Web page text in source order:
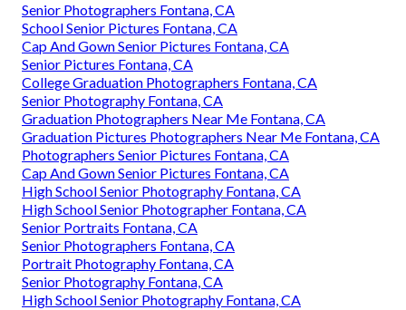
Senior Photographers Fontana, CA
School Senior Pictures Fontana, CA
Cap And Gown Senior Pictures Fontana, CA
Senior Pictures Fontana, CA
College Graduation Photographers Fontana, CA
Senior Photography Fontana, CA
Graduation Photographers Near Me Fontana, CA
Graduation Pictures Photographers Near Me Fontana, CA
Photographers Senior Pictures Fontana, CA
Cap And Gown Senior Pictures Fontana, CA
High School Senior Photography Fontana, CA
High School Senior Photographer Fontana, CA
Senior Portraits Fontana, CA
Senior Photographers Fontana, CA
Portrait Photography Fontana, CA
Senior Photography Fontana, CA
High School Senior Photography Fontana, CA